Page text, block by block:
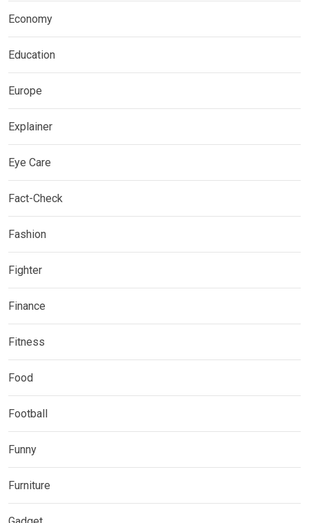
Economy
Education
Europe
Explainer
Eye Care
Fact-Check
Fashion
Fighter
Finance
Fitness
Food
Football
Funny
Furniture